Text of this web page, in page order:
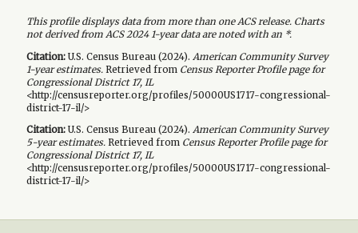
This profile displays data from more than one ACS release. Charts
not derived from ACS 2024 1-year data are noted with an *.
Citation:U.S. Census Bureau (2024). American Community Survey
1-yearestimates.Retrieved from Census Reporter Profile page for
Congressional District 17, IL
<http://censusreporter.org/profiles/50000US1717-congressional-
district-17-il/>
Citation:U.S. Census Bureau (2024). American Community Survey
5-yearestimates.Retrieved from Census Reporter Profile page for
Congressional District 17, IL
<http://censusreporter.org/profiles/50000US1717-congressional-
district-17-il/>